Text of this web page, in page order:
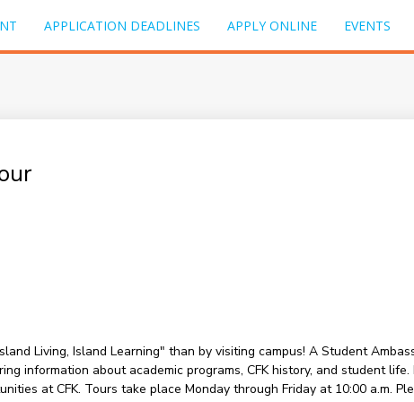
APPLICATION DEADLINES APPLY ONLINE EVENTS
Living, Island Learning" than by visiting campus! A Student
information about academic programs, CFK history, and student
at CFK. Tours take place Monday through Friday at 10:00 a.m.